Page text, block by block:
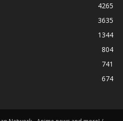
4265
3635
1344
804
741
674